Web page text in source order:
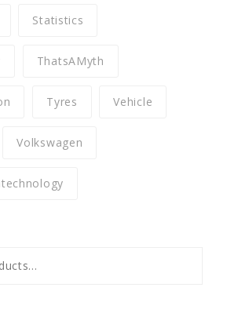
Statistics
ThatsAMyth
Tyres Vehicle
Volkswagen